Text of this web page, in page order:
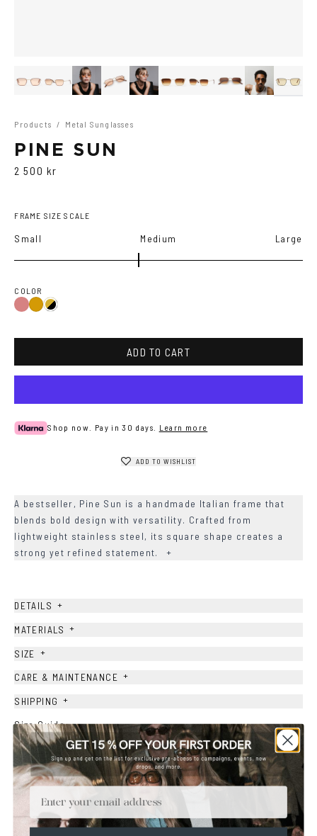
Products / Metal Sunglasses
PINE SUN
2 500 kr
FRAME SIZE SCALE
Small Medium Large
COLOR
Gold/Wine
GoldGold/Black
ADD TO CART
Shop now. Pay in 30 days. Learn more
ADD TO WISHLIST
A bestseller, Pine Sun is a handmade Italian frame that
blends bold design with versatility. Crafted from
lightweight stainless steel, its square shape creates a
strong yet refined statement.
+
DETAILS +
MATERIALS +
SIZE +
CARE & MAINTENANCE +
SHIPPING +
Size Guide
Face Shape Guide
YOU MAY ALSO LIKE
Email